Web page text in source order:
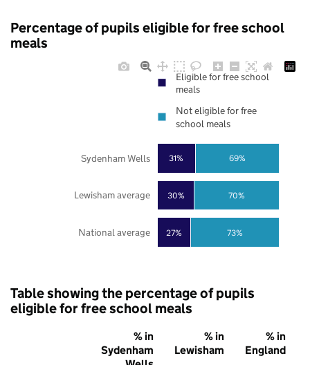
Percentage of pupils eligible for free school
meals
27%
30%
31%
73%
70%
69%
National average
Lewisham average
Sydenham Wells
Eligible for free school
meals
Not eligible for free
school meals
Table showing the percentage of pupils
eligible for free school meals
% in
Sydenham
% in
Lewisham
% in
England